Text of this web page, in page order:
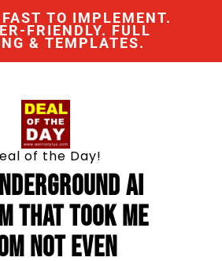
TO IMPLEMENT.
FRIENDLY. FULL
& TEMPLATES.
of the Day!
AI
That Took Me
Not Even